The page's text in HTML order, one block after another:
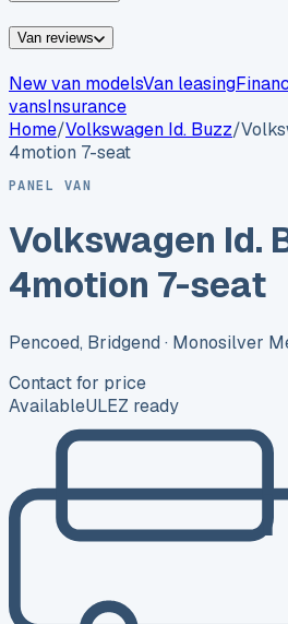
Van reviews
New van modelsVan leasing
vansInsurance
Home/Volkswagen Id. Buzz/
4motion 7-seat
PANEL VAN
Volkswagen Id.
4motion 7-seat
Pencoed, Bridgend · Monosilver
Contact for price
AvailableULEZ ready